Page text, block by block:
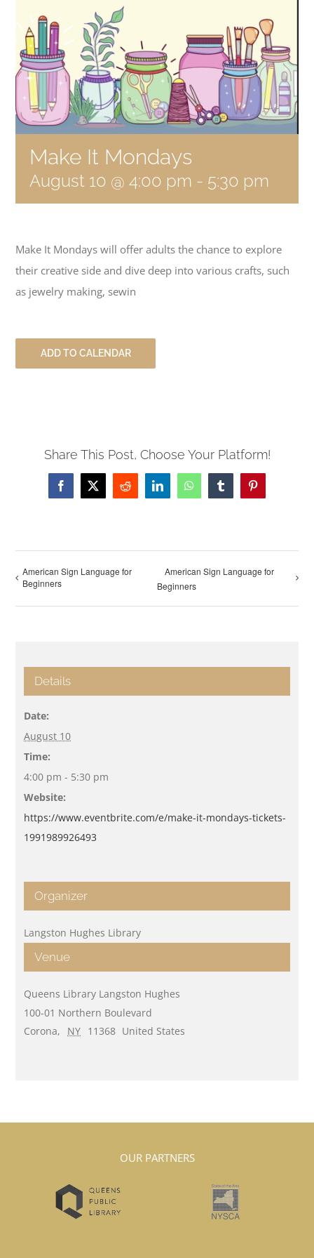
Become a Member
Donate
Make It Mondays
August 10 @ 4:00 pm - 5:30 pm
Make It Mondays will offer adults the chance to explore
their creative side and dive deep into various crafts, such
as jewelry making, sewin
ADD TO CALENDAR
Share This Post, Choose Your Platform!
Facebook
X Reddit LinkedInWhatsAppTumblrPinterest
American Sign Language for
Beginners
American Sign Language for
Beginners
Details
Date:
August 10
Time:
4:00 pm - 5:30 pm
Website:
https://www.eventbrite.com/e/make-it-mondays-tickets-
1991989926493
Venue
Queens Library Langston Hughes
100-01 Northern Boulevard
Corona, NY 11368 United States
Organizer
Langston Hughes Library
OUR PARTNERS